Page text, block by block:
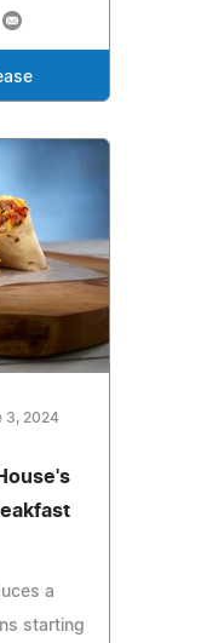
3, 2024
a
starting